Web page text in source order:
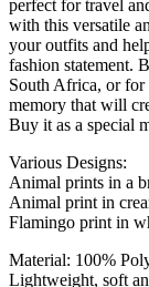
perfect for travel
with this versatile
your outfits and
fashion statement.
South Africa, or for
memory that will
Buy it as a special
Various Designs:
Animal prints in a
Animal print in
Flamingo print in
Material: 100%
Lightweight, soft